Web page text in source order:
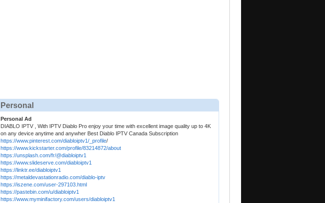
Personal
Personal Ad
DIABLO IPTV , With IPTV Diablo Pro enjoy your time with excellent image quality up to 4K
on any device anytime and anywher Best Diablo IPTV Canada Subscription
https://www.pinterest.com/diabloiptv1/_profile/
https://www.kickstarter.com/profile/83214872/about
https://unsplash.com/fr/@diabloiptv1
https://www.slideserve.com/diabloiptv1
https://linktr.ee/diabloiptv1
https://metaldevastationradio.com/diablo-iptv
https://iszene.com/user-297103.html
https://pastebin.com/u/diabloiptv1
https://www.myminifactory.com/users/diabloiptv1